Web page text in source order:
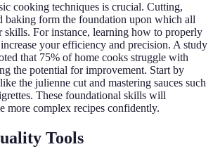
cooking techniques is crucial. Cutting,
baking form the foundation upon which all
skills. For instance, learning how to properly
your efficiency and precision. A study
that 75% of home cooks struggle with
the potential for improvement. Start by
the julienne cut and mastering sauces such
These foundational skills will
more complex recipes confidently.
Tools